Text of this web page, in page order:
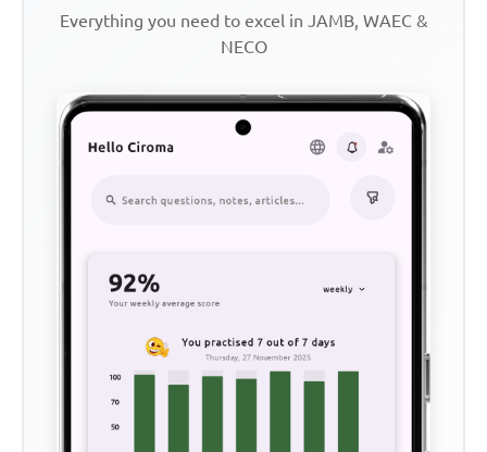
Everything you need to excel in JAMB, WAEC &
NECO